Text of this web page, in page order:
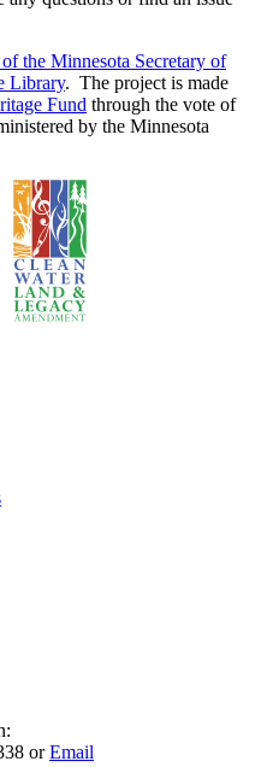
the Minnesota Secretary of
Library. The project is made
Fund through the vote of
by the Minnesota
orEmail